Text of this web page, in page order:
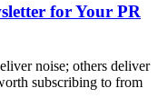
for Your PR
noise; others deliver
subscribing to from